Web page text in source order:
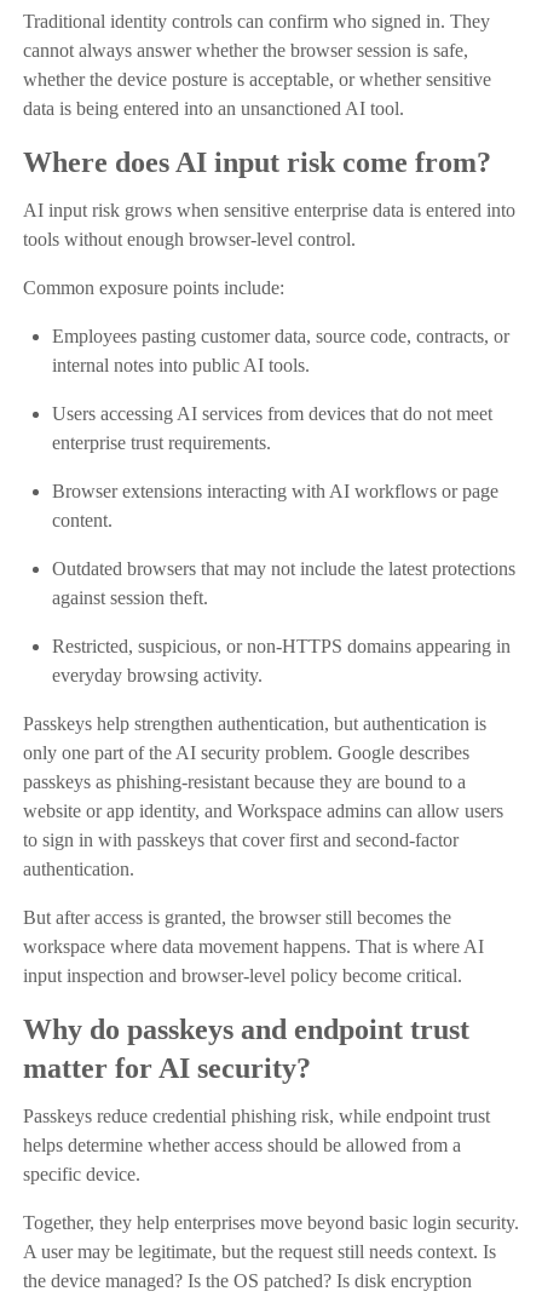
Traditional identity controls can confirm who signed in. They
cannot always answer whether the browser session is safe,
whether the device posture is acceptable, or whether sensitive
data is being entered into an unsanctioned AI tool.
Where does AI input risk come from?
AI input risk grows when sensitive enterprise data is entered into
tools without enough browser-level control.
Common exposure points include:
Employees pasting customer data, source code, contracts, or
internal notes into public AI tools.
Users accessing AI services from devices that do not meet
enterprise trust requirements.
Browser extensions interacting with AI workflows or page
content.
Outdated browsers that may not include the latest protections
against session theft.
Restricted, suspicious, or non-HTTPS domains appearing in
everyday browsing activity.
Passkeys help strengthen authentication, but authentication is
only one part of the AI security problem. Google describes
passkeys as phishing-resistant because they are bound to a
website or app identity, and Workspace admins can allow users
to sign in with passkeys that cover first and second-factor
authentication.
But after access is granted, the browser still becomes the
workspace where data movement happens. That is where AI
input inspection and browser-level policy become critical.
Why do passkeys and endpoint trust
matter for AI security?
Passkeys reduce credential phishing risk, while endpoint trust
helps determine whether access should be allowed from a
specific device.
Together, they help enterprises move beyond basic login security.
A user may be legitimate, but the request still needs context. Is
the device managed? Is the OS patched? Is disk encryption